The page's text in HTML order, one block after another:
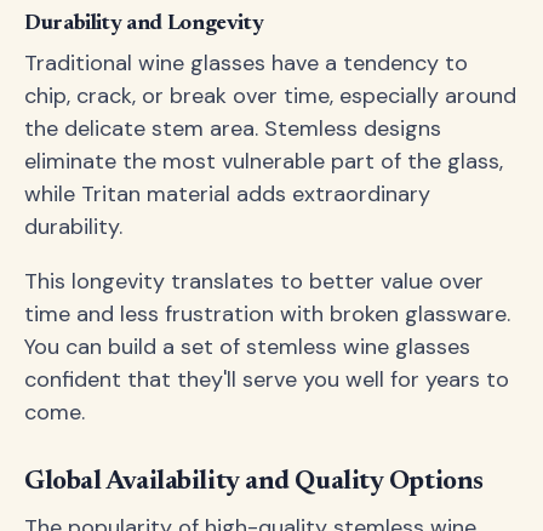
Durability and Longevity
Traditional wine glasses have a tendency to
chip, crack, or break over time, especially around
the delicate stem area. Stemless designs
eliminate the most vulnerable part of the glass,
while Tritan material adds extraordinary
durability.
This longevity translates to better value over
time and less frustration with broken glassware.
You can build a set of stemless wine glasses
confident that they'll serve you well for years to
come.
Global Availability and Quality Options